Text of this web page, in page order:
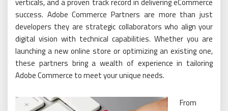
success. Adobe Commerce Partners are more than just
developers they are strategic collaborators who align your
digital vision with technical capabilities. Whether you are
launching a new online store or optimizing an existing one,
these partners bring a wealth of experience in tailoring
Adobe Commerce to meet your unique needs.
From